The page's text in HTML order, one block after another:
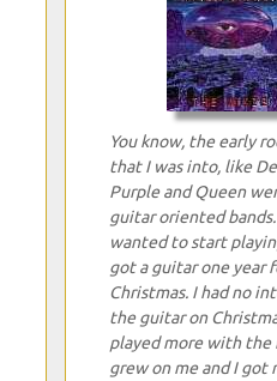
You know, the early
that I was into, like
Purple and Queen
guitar oriented
wanted to start
got a guitar one year
Christmas. I had no
the guitar on
played more with the
grew on me and I got